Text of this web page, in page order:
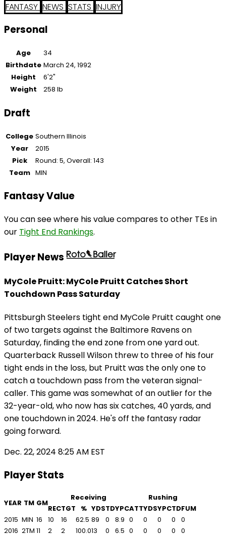
FANTASY NEWS STATS INJURY
Personal
Age
34
Birthdate March 24, 1992
Height
6'2"
Weight
258 lb
Draft
College Southern Illinois
Year
2015
Pick
Round: 5, Overall: 143
Team MIN
Fantasy Value
You can see where his value compares to other TEs in
our Tight End Rankings.
Player News
MyCole Pruitt: MyCole Pruitt Catches Short
Touchdown Pass Saturday
Pittsburgh Steelers tight end MyCole Pruitt caught one
of two targets against the Baltimore Ravens on
Saturday, finding the end zone from one yard out.
Quarterback Russell Wilson threw to three of his four
tight ends in the loss, but Pruitt was the only one to
catch a touchdown pass from the veteran signal-
caller. This game was somewhat of an outlier for the
32-year-old, who now has six catches, 40 yards, and
one touchdown in 2024. He's off the fantasy radar
going forward.
Dec. 22, 2024 8:25 AM EST
Player Stats
YEAR TM GM
Receiving
Rushing
RECTGT % YDSTDYPCATTYDSYPCTDFUM
2015 MIN 16 10 16 62.5 89 0 8.9 0 0 0 0
0
2016 2TM 11 2 2 100.013 0 6.5 0 0 0 0
0